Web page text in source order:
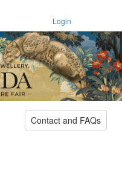
Login
Contact and FAQs